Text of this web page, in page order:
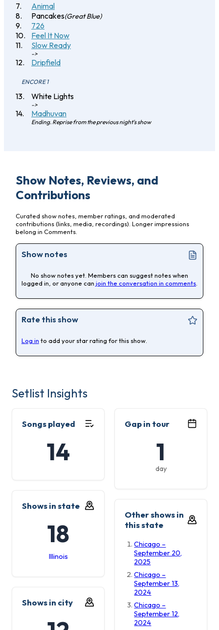
Animal
Pancakes(Great Blue)
726
Feel It Now
Slow Ready
->
Dripfield
ENCORE 1
White Lights
->
Madhuvan
Ending. Reprise from the previous night's show
Show Notes, Reviews, and
Contributions
Curated show notes, member ratings, and moderated
contributions (links, media, recordings). Longer impressions
belong in Comments.
Show notes
No show notes yet. Members can suggest notes when
logged in, or anyone can join the conversation in comments
Rate this show
Log in to add your star rating for this show.
Setlist Insights
Songs played
14
Gap in tour
1
day
Shows in state
18
Illinois
Other shows in
this state
Chicago –
September 20,
2025
Chicago –
September 13,
2024
Chicago –
September 12,
2024
Shows in city